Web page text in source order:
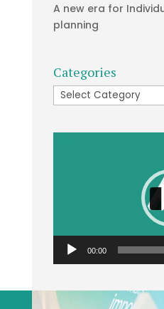
A new era for
planning
Categories
Categories
00:00